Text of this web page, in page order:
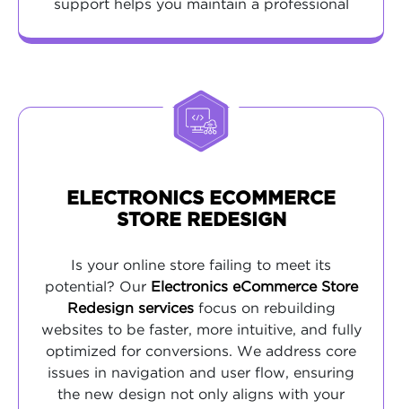
support helps you maintain a professional
web designer.
ELECTRONICS ECOMMERCE
STORE REDESIGN
Is your online store failing to meet its
potential? Our Electronics eCommerce Store
Redesign servicesfocus on rebuilding
websites to be faster, more intuitive, and fully
optimized for conversions. We address core
issues in navigation and user flow, ensuring
the new design not only aligns with your